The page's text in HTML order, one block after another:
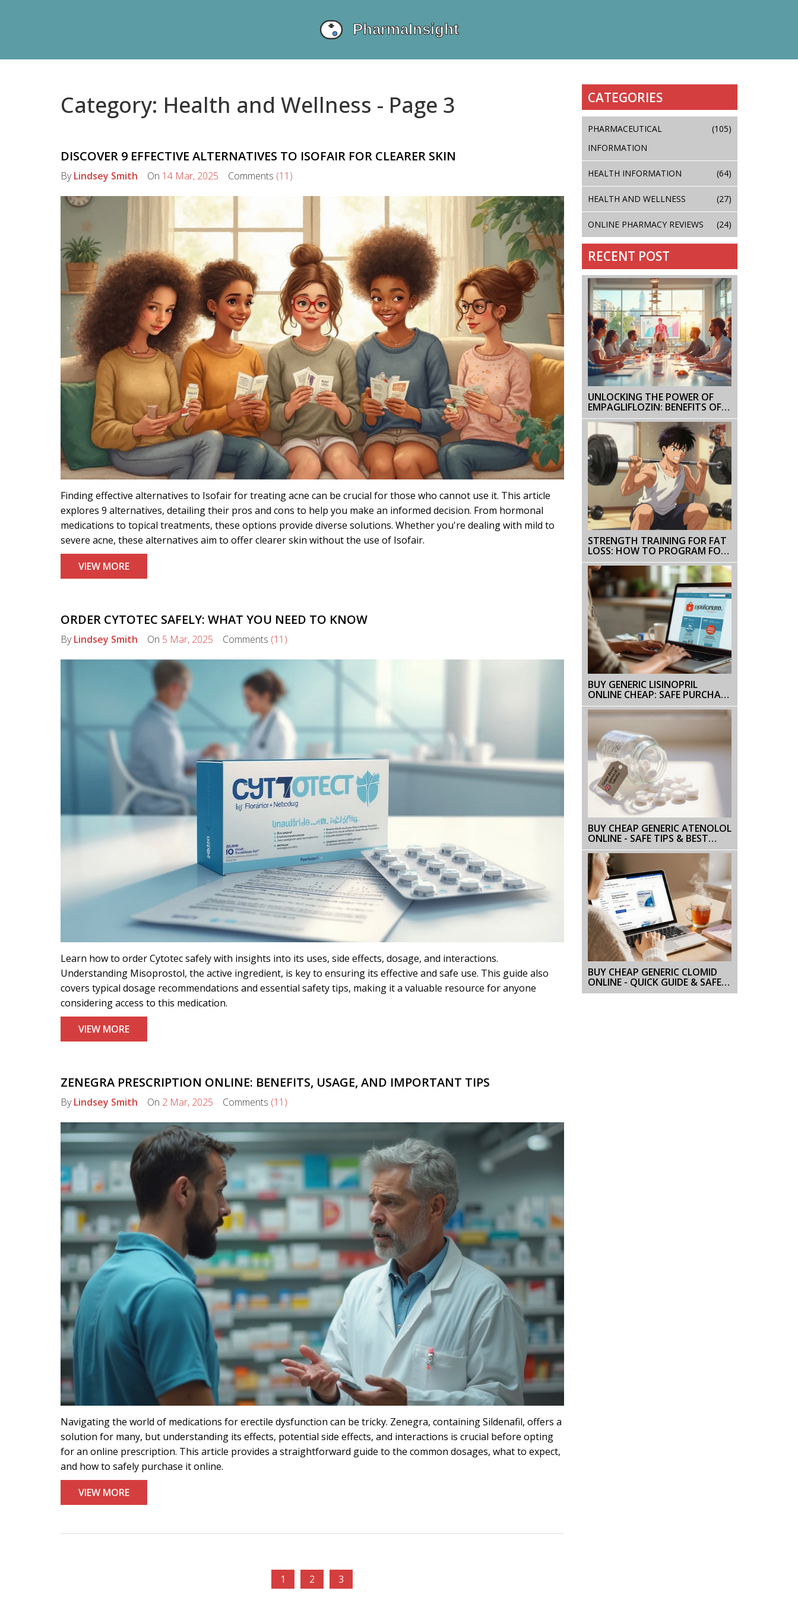
Category: Health and Wellness - Page 3
DISCOVER 9 EFFECTIVE ALTERNATIVES TO ISOFAIR FOR CLEARER SKIN
ByLindsey Smith On 14 Mar, 2025 Comments (11)
Finding effective alternatives to Isofair for treating acne can be crucial for those who cannot use it. This article
explores 9 alternatives, detailing their pros and cons to help you make an informed decision. From hormonal
medications to topical treatments, these options provide diverse solutions. Whether you're dealing with mild to
severe acne, these alternatives aim to offer clearer skin without the use of Isofair.
VIEW MORE
ORDER CYTOTEC SAFELY: WHAT YOU NEED TO KNOW
ByLindsey Smith On 5 Mar, 2025 Comments (11)
Learn how to order Cytotec safely with insights into its uses, side effects, dosage, and interactions.
Understanding Misoprostol, the active ingredient, is key to ensuring its effective and safe use. This guide also
covers typical dosage recommendations and essential safety tips, making it a valuable resource for anyone
considering access to this medication.
VIEW MORE
ZENEGRA PRESCRIPTION ONLINE: BENEFITS, USAGE, AND IMPORTANT TIPS
ByLindsey Smith On 2 Mar, 2025 Comments (11)
Navigating the world of medications for erectile dysfunction can be tricky. Zenegra, containing Sildenafil, offers a
solution for many, but understanding its effects, potential side effects, and interactions is crucial before opting
for an online prescription. This article provides a straightforward guide to the common dosages, what to expect,
and how to safely purchase it online.
VIEW MORE
1 2 3
CATEGORIES
PHARMACEUTICAL
INFORMATION
(105)
HEALTH INFORMATION (64)
HEALTH AND WELLNESS (27)
ONLINE PHARMACY REVIEWS (24)
RECENT POST
UNLOCKING THE POWER OF
EMPAGLIFLOZIN: BENEFITS OF
COMBINATION THERAPY FOR
DIABETES
STRENGTH TRAINING FOR FAT
LOSS: HOW TO PROGRAM FOR
REAL RESULTS
BUY GENERIC LISINOPRIL
ONLINE CHEAP: SAFE PURCHASE
GUIDE & 2025 PRICES
BUY CHEAP GENERIC ATENOLOL
ONLINE - SAFE TIPS & BEST
SOURCES
BUY CHEAP GENERIC CLOMID
ONLINE - QUICK GUIDE & SAFE
OPTIONS